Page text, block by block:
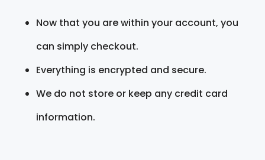
Now that you are within your account, you
can simply checkout.
Everything is encrypted and secure.
We do not store or keep any credit card
information.